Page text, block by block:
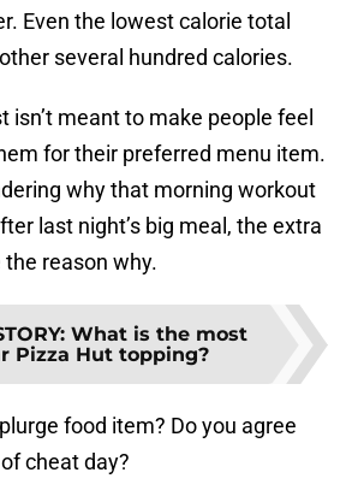
Even the lowest calorie total
several hundred calories.
isn’t meant to make people feel
for their preferred menu item.
why that morning workout
last night’s big meal, the extra
reason why.
: What is the most
Pizza Hut topping?
food item? Do you agree
cheat day?